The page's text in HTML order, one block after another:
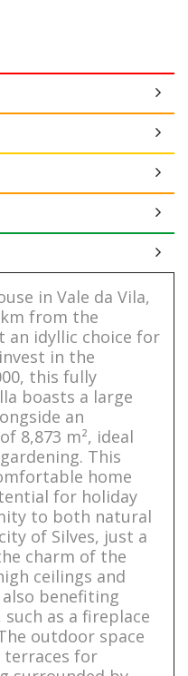
in Vale da Vila,
from the
an idyllic choice for
in the
this fully
boasts a large
an
8,873 m², ideal
This
home
for holiday
to both natural
of Silves, just a
charm of the
ceilings and
benefiting
as a fireplace
outdoor space
terraces for